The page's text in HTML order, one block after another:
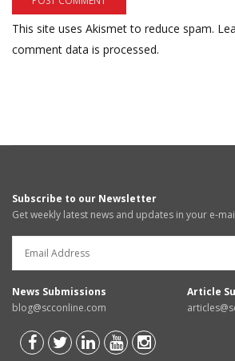
This site uses Akismet to reduce spam.
comment data is processed.
Subscribe to our Newsletter
Get weekly latest news and updates in your e-
News Submissions
blog@scconline.com
Article